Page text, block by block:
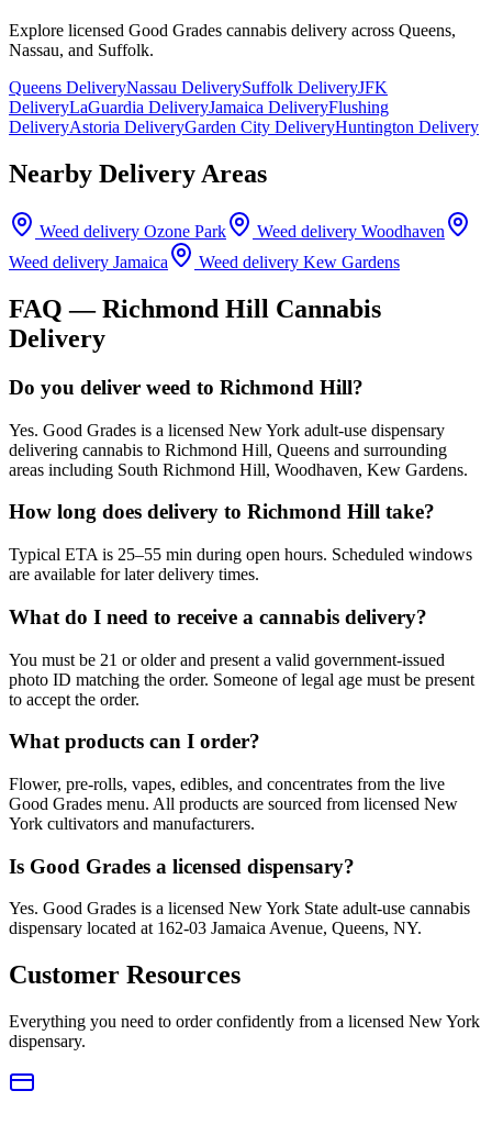
Explore licensed Good Grades cannabis delivery across Queens,
Nassau, and Suffolk.
Queens DeliveryNassau DeliverySuffolk DeliveryJFK
DeliveryLaGuardia DeliveryJamaica DeliveryFlushing
DeliveryAstoria DeliveryGarden City DeliveryHuntington Delivery
Nearby Delivery Areas
Weed delivery Ozone Park Weed delivery Woodhaven
Weed delivery Jamaica Weed delivery Kew Gardens
FAQ —Richmond Hill Cannabis
Delivery
Do you deliver weed to Richmond Hill?
Yes. Good Grades is a licensed New York adult-use dispensary
delivering cannabis to Richmond Hill, Queens and surrounding
areas including South Richmond Hill, Woodhaven, Kew Gardens.
How long does delivery to Richmond Hill take?
Typical ETA is 25–55 min during open hours. Scheduled windows
are available for later delivery times.
What do I need to receive a cannabis delivery?
You must be 21 or older and present a valid government-issued
photo ID matching the order. Someone of legal age must be present
to accept the order.
What products can I order?
Flower, pre-rolls, vapes, edibles, and concentrates from the live
Good Grades menu. All products are sourced from licensed New
York cultivators and manufacturers.
Is Good Grades a licensed dispensary?
Yes. Good Grades is a licensed New York State adult-use cannabis
dispensary located at 162-03 Jamaica Avenue, Queens, NY.
Customer Resources
Everything you need to order confidently from a licensed New York
dispensary.